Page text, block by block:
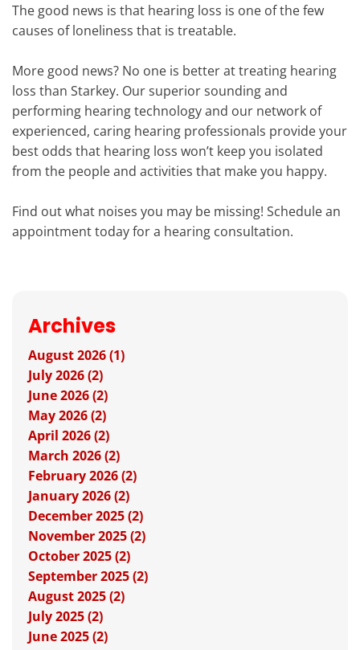
The good news is that hearing loss is one of the few
causes of loneliness that is treatable.
More good news? No one is better at treating hearing
loss than Starkey. Our superior sounding and
performing hearing technology and our network of
experienced, caring hearing professionals provide your
best odds that hearing loss won’t keep you isolated
from the people and activities that make you happy.
Find out what noises you may be missing! Schedule an
appointment today for a hearing consultation.
Archives
August 2026 (1)
July 2026 (2)
June 2026 (2)
May 2026 (2)
April 2026 (2)
March 2026 (2)
February 2026 (2)
January 2026 (2)
December 2025 (2)
November 2025 (2)
October 2025 (2)
September 2025 (2)
August 2025 (2)
July 2025 (2)
June 2025 (2)